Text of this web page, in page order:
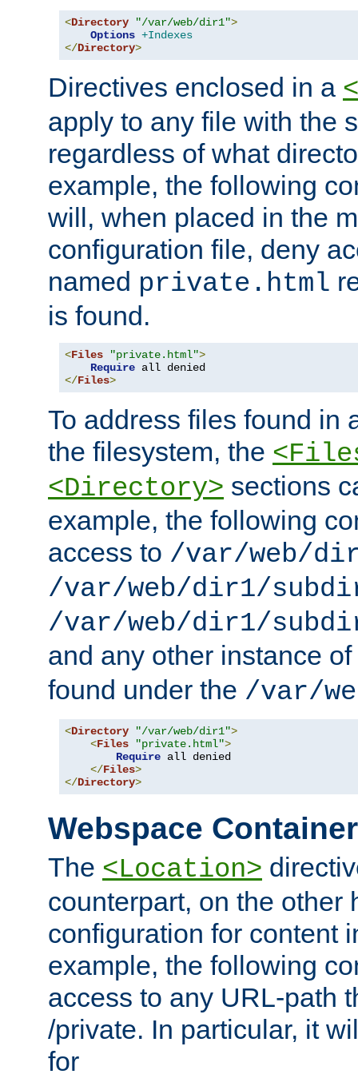
<Directory "/var/web/dir1">
Options +Indexes
</Directory>
Directives enclosed in a
apply to any file with the
regardless of what
example, the following
will, when placed in the
configuration file, deny
named private.html
is found.
<Files "private.html">
Require
</Files>
To address files found in
the filesystem, the
<Directory> sections
example, the following
access to /var/web/
/var/web/dir1/
/var/web/dir1/
and any other instance of
found under the /var/
<Directory "/var/web/dir1">
<Files "private.html">
Require all denied
</Files>
</Directory>
Webspace
The <Location>
counterpart, on the other
configuration for content
example, the following
access to any URL-path
/private. In particular, it
for